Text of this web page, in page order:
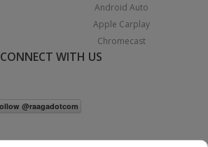
Android Auto
Apple Carplay
Chromecast
CONNECT WITH US